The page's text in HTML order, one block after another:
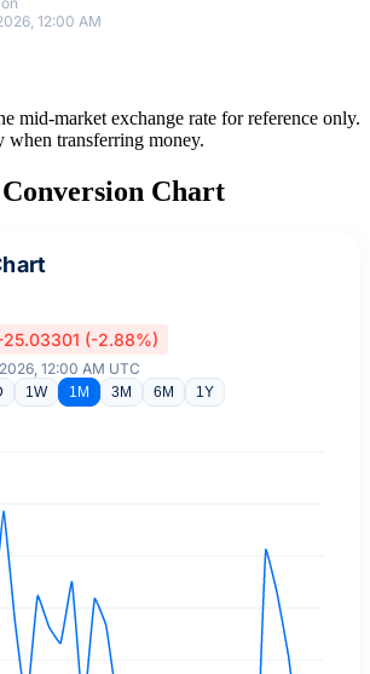
12:00 AM
mid-market exchange rate for reference only.
when transferring money.
Chart
25.03301 (-2.88%)
12:00 AM UTC
1W 1M 3M 6M 1Y